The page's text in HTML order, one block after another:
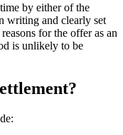
by either of the
writing and clearly set
for the offer as an
is unlikely to be